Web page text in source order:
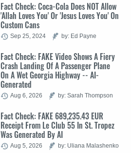
Fact Check: Coca-Cola Does NOT Allow
'Allah Loves You' Or 'Jesus Loves You' On
Custom Cans
Sep 25, 2024 by: Ed Payne
Fact Check: FAKE Video Shows A Fiery
Crash Landing Of A Passenger Plane
On A Wet Georgia Highway -- AI-
Generated
Aug 6, 2026 by: Sarah Thompson
Fact Check: FAKE 689,235.43 EUR
Receipt From Le Club 55 In St. Tropez
Was Generated By AI
Aug 5, 2026 by: Uliana Malashenko